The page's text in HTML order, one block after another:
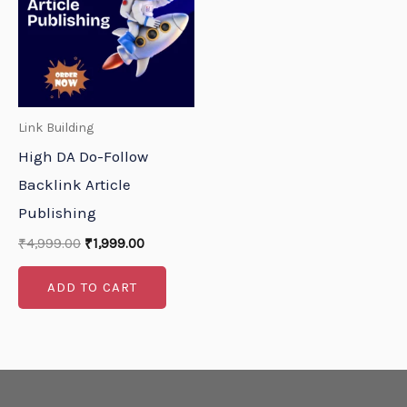
Link Building
High DA Do-Follow
Backlink Article
Publishing
₹4,999.00 ₹1,999.00
ADD TO CART